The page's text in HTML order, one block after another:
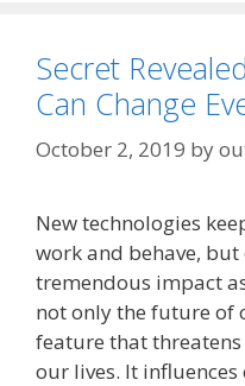
Secret
Can Change
October 2, 2019 by
New technologies
work and behave,
tremendous impact
not only the future of
feature that threatens
our lives. It